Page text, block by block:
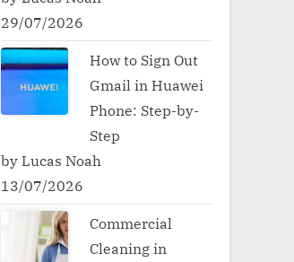
29/07/2026
How to Sign Out
Gmail in Huawei
Phone: Step-by-
Step
by Lucas Noah
13/07/2026
Commercial
Cleaning in